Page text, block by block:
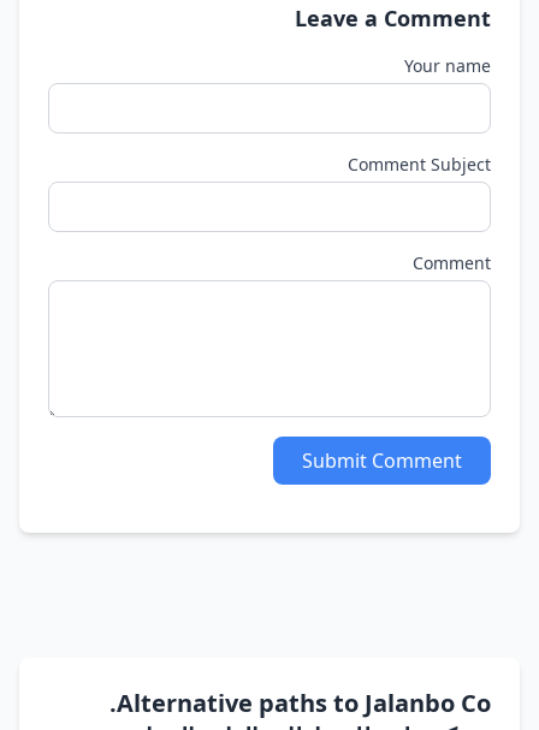
Leave a Comment
Your name
Comment Subject
Comment
Submit Comment
Alternative paths to Jalanbo Co.